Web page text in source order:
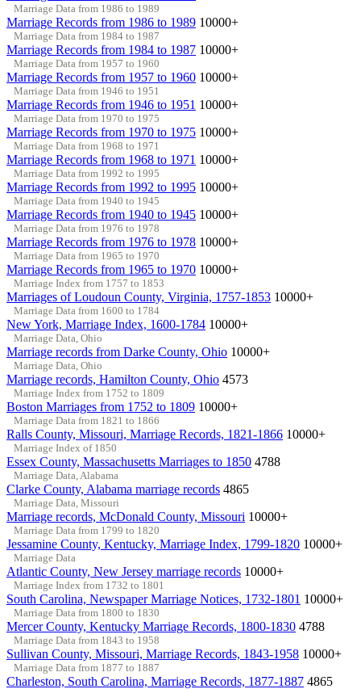
Marriage Data from 1986 to 1989
Marriage Records from 1986 to 1989 10000+
Marriage Data from 1984 to 1987
Marriage Records from 1984 to 1987 10000+
Marriage Data from 1957 to 1960
Marriage Records from 1957 to 1960 10000+
Marriage Data from 1946 to 1951
Marriage Records from 1946 to 1951 10000+
Marriage Data from 1970 to 1975
Marriage Records from 1970 to 1975 10000+
Marriage Data from 1968 to 1971
Marriage Records from 1968 to 1971 10000+
Marriage Data from 1992 to 1995
Marriage Records from 1992 to 1995 10000+
Marriage Data from 1940 to 1945
Marriage Records from 1940 to 1945 10000+
Marriage Data from 1976 to 1978
Marriage Records from 1976 to 1978 10000+
Marriage Data from 1965 to 1970
Marriage Records from 1965 to 1970 10000+
Marriage Index from 1757 to 1853
Marriages of Loudoun County, Virginia, 1757-1853 10000+
Marriage Data from 1600 to 1784
New York, Marriage Index, 1600-1784 10000+
Marriage Data, Ohio
Marriage records from Darke County, Ohio 10000+
Marriage Data, Ohio
Marriage records, Hamilton County, Ohio 4573
Marriage Index from 1752 to 1809
Boston Marriages from 1752 to 1809 10000+
Marriage Data from 1821 to 1866
Ralls County, Missouri, Marriage Records, 1821-1866 10000+
Marriage Index of 1850
Essex County, Massachusetts Marriages to 1850 4788
Marriage Data, Alabama
Clarke County, Alabama marriage records 4865
Marriage Data, Missouri
Marriage records, McDonald County, Missouri 10000+
Marriage Data from 1799 to 1820
Jessamine County, Kentucky, Marriage Index, 1799-1820 10000+
Marriage Data
Atlantic County, New Jersey marriage records 10000+
Marriage Index from 1732 to 1801
South Carolina, Newspaper Marriage Notices, 1732-1801 10000+
Marriage Data from 1800 to 1830
Mercer County, Kentucky Marriage Records, 1800-1830 4788
Marriage Data from 1843 to 1958
Sullivan County, Missouri, Marriage Records, 1843-1958 10000+
Marriage Data from 1877 to 1887
Charleston, South Carolina, Marriage Records, 1877-1887 4865